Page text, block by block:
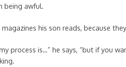
being awful.
his son reads, because
process is…” he says, “but if you